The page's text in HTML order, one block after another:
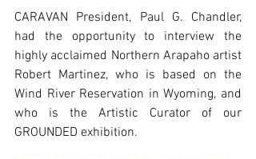
CARAVAN President, Paul G. Chandler,
had the opportunity to interview the
highly acclaimed Northern Arapaho artist
Robert Martinez, who is based on the
Wind River Reservation in Wyoming, and
who is the Artistic Curator of our
GROUNDED exhibition.